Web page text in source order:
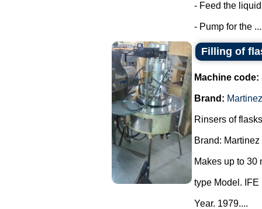
- Feed the
- Pump for the ...
Filling of
Machine code:
Brand:
Rinsers of
Brand:
Makes up to 30
type Model. IFE
Year. 1979....